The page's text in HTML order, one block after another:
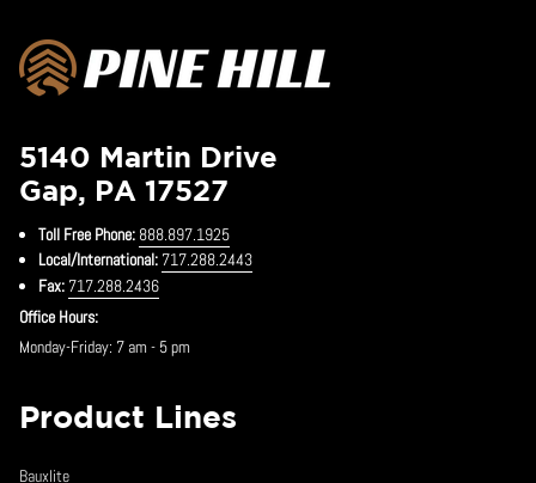
5140 Martin Drive
Gap, PA 17527
Toll Free Phone: 888.897.1925
Local/International: 717.288.2443
Fax: 717.288.2436
Office Hours:
Monday-Friday: 7 am - 5 pm
Product Lines
Bauxlite